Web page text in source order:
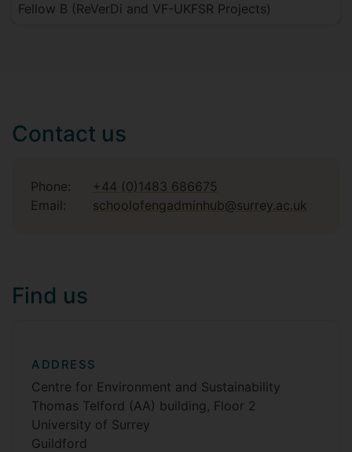
Fellow B (ReVerDi and VF-UKFSR Projects)
Contact us
Phone:
+44 (0)1483 686675
Email:
schoolofengadminhub@surrey.ac.uk
Find us
ADDRESS
Centre for Environment and Sustainability
Thomas Telford (AA) building, Floor 2
University of Surrey
Guildford